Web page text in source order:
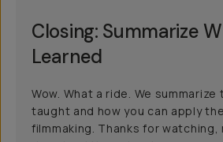
Closing: Summarize
Learned
Wow. What a ride. We
taught and how you can apply
filmmaking. Thanks for watching,